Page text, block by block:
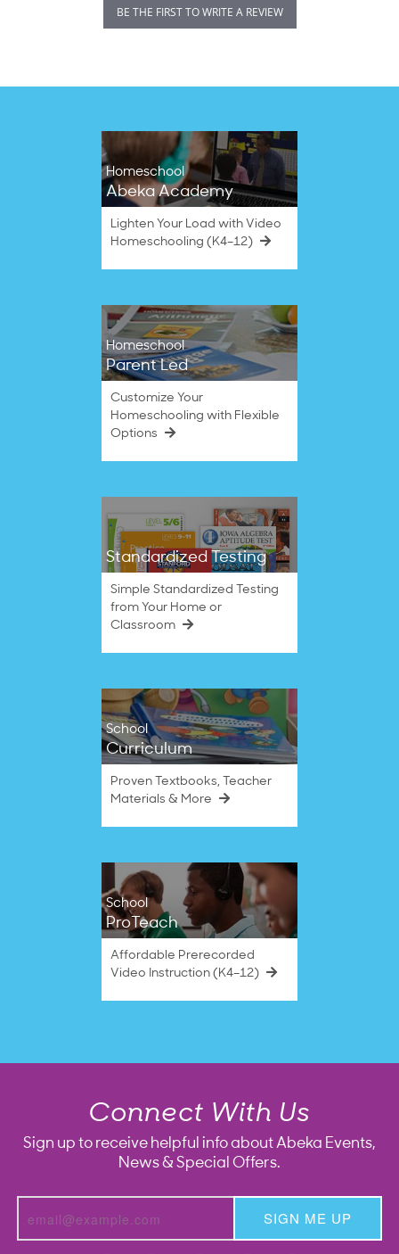
BE THE FIRST TO WRITE A REVIEW
Homeschool
Abeka Academy
Lighten Your Load with Video
Homeschooling (K4–12)
Homeschool
Parent Led
Customize Your
Homeschooling with Flexible
Options
Standardized Testing
Simple Standardized Testing
from Your Home or
Classroom
School
Curriculum
Proven Textbooks, Teacher
Materials & More
School
ProTeach
Affordable Prerecorded
Video Instruction (K4–12)
Connect With Us
Sign up to receive helpful info about Abeka Events,
News & Special Offers.
SIGN ME UP